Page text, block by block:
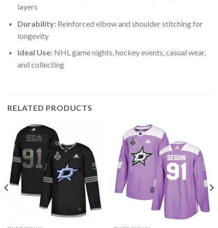
layers
Durability:Reinforced elbow and shoulder stitching for
longevity
Ideal Use:NHL game nights, hockey events, casual wear,
and collecting
RELATED PRODUCTS